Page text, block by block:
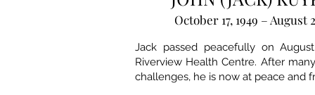
October 17, 1949 – August
Jack passed peacefully on
Riverview Health Centre. After
challenges, he is now at peace and